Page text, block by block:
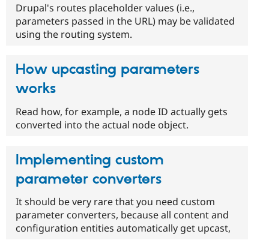
Drupal's routes placeholder values (i.e.,
parameters passed in the URL) may be validated
using the routing system.
How upcasting parameters
works
Read how, for example, a node ID actually gets
converted into the actual node object.
Implementing custom
parameter converters
It should be very rare that you need custom
parameter converters, because all content and
configuration entities automatically get upcast,